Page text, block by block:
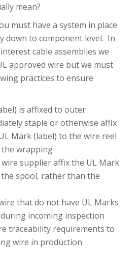
mean?
must have a system in place
down to component level. In
cable assemblies we
approved wire but we must
practices to ensure
is affixed to outer
staple or otherwise affix
Mark (label) to the wire reel
wrapping
supplier affix the UL Mark
spool, rather than the
that do not have UL Marks
incoming inspection
traceability requirements to
wire in production